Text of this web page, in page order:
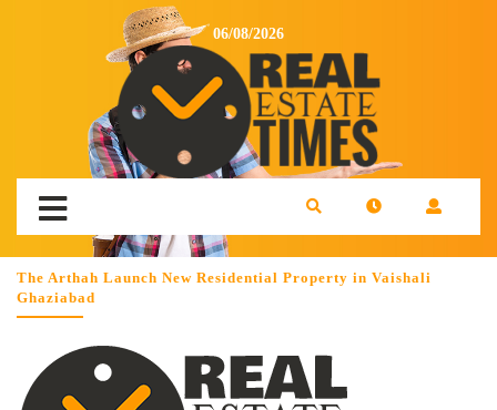
06/08/2026
The Arthah Launch New Residential Property in Vaishali
Ghaziabad